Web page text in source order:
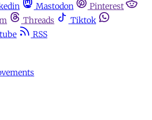
Mastodon
Pinterest
Threads
Tiktok
RSS